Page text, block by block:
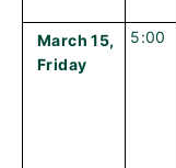
March 15,
Friday
5:00